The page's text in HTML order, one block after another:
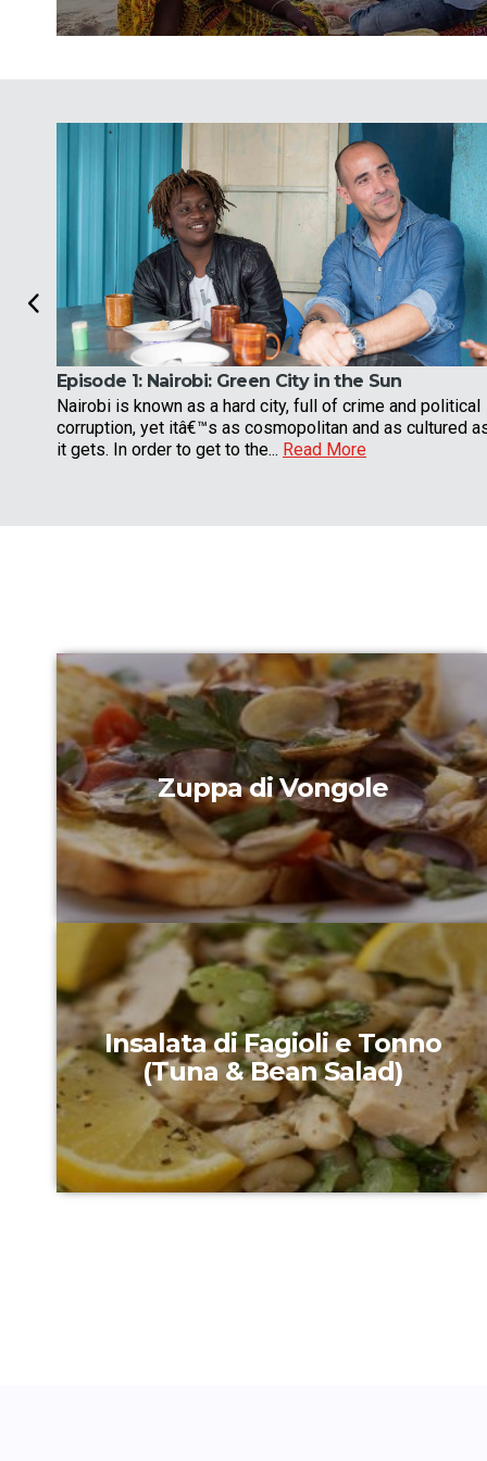
Episode 1:Nairobi: Green City in the Sun
Nairobi is known as a hard city, full of crime and political
corruption, yet itâ€™s as cosmopolitan and as cultured
it gets. In order to get to the... Read More
Zuppa di Vongole
Insalata di Fagioli e Tonno
(Tuna & Bean Salad)